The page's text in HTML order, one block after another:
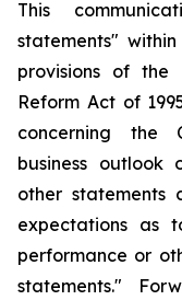
This
statements"
provisions of the
Reform Act of
concerning the
business
other statements
expectations as
performance or
statements."